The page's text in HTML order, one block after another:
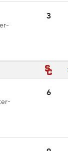
3
6